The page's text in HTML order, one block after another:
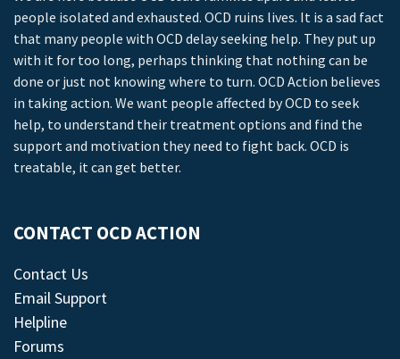
people isolated and exhausted. OCD ruins lives. It is a sad fact
that many people with OCD delay seeking help. They put up
with it for too long, perhaps thinking that nothing can be
done or just not knowing where to turn. OCD Action believes
in taking action. We want people affected by OCD to seek
help, to understand their treatment options and find the
support and motivation they need to fight back. OCD is
treatable, it can get better.
CONTACT OCD ACTION
Contact Us
Email Support
Helpline
Forums